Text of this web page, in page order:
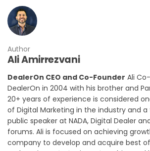
Author
Ali Amirrezvani
DealerOn CEO and Co-Founder Ali
DealerOn in 2004 with his brother and
20+ years of experience is considered
of Digital Marketing in the industry and
public speaker at NADA, Digital Dealer
forums. Ali is focused on achieving
company to develop and acquire best